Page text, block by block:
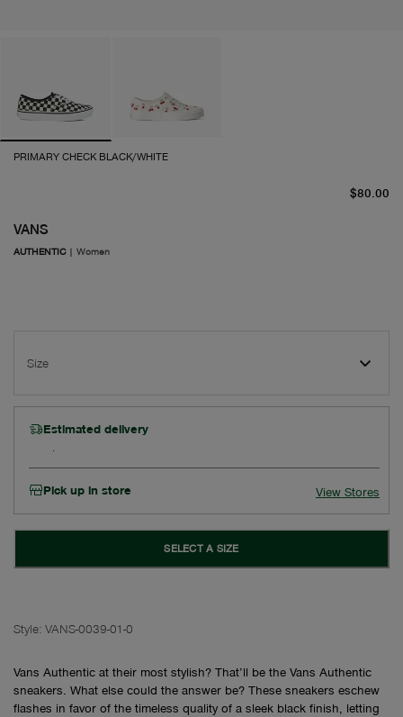
PRIMARY CHECK BLACK/WHITE
VANS
AUTHENTIC| Women
$80.00
Size
Estimated delivery
Pick up in store View Stores
SELECT A SIZE
Style: VANS-0039-01-0
Vans Authentic at their most stylish? That’ll be the Vans Authentic
sneakers. What else could the answer be? These sneakers eschew
flashes in favor of the timeless quality of a sleek black finish, letting